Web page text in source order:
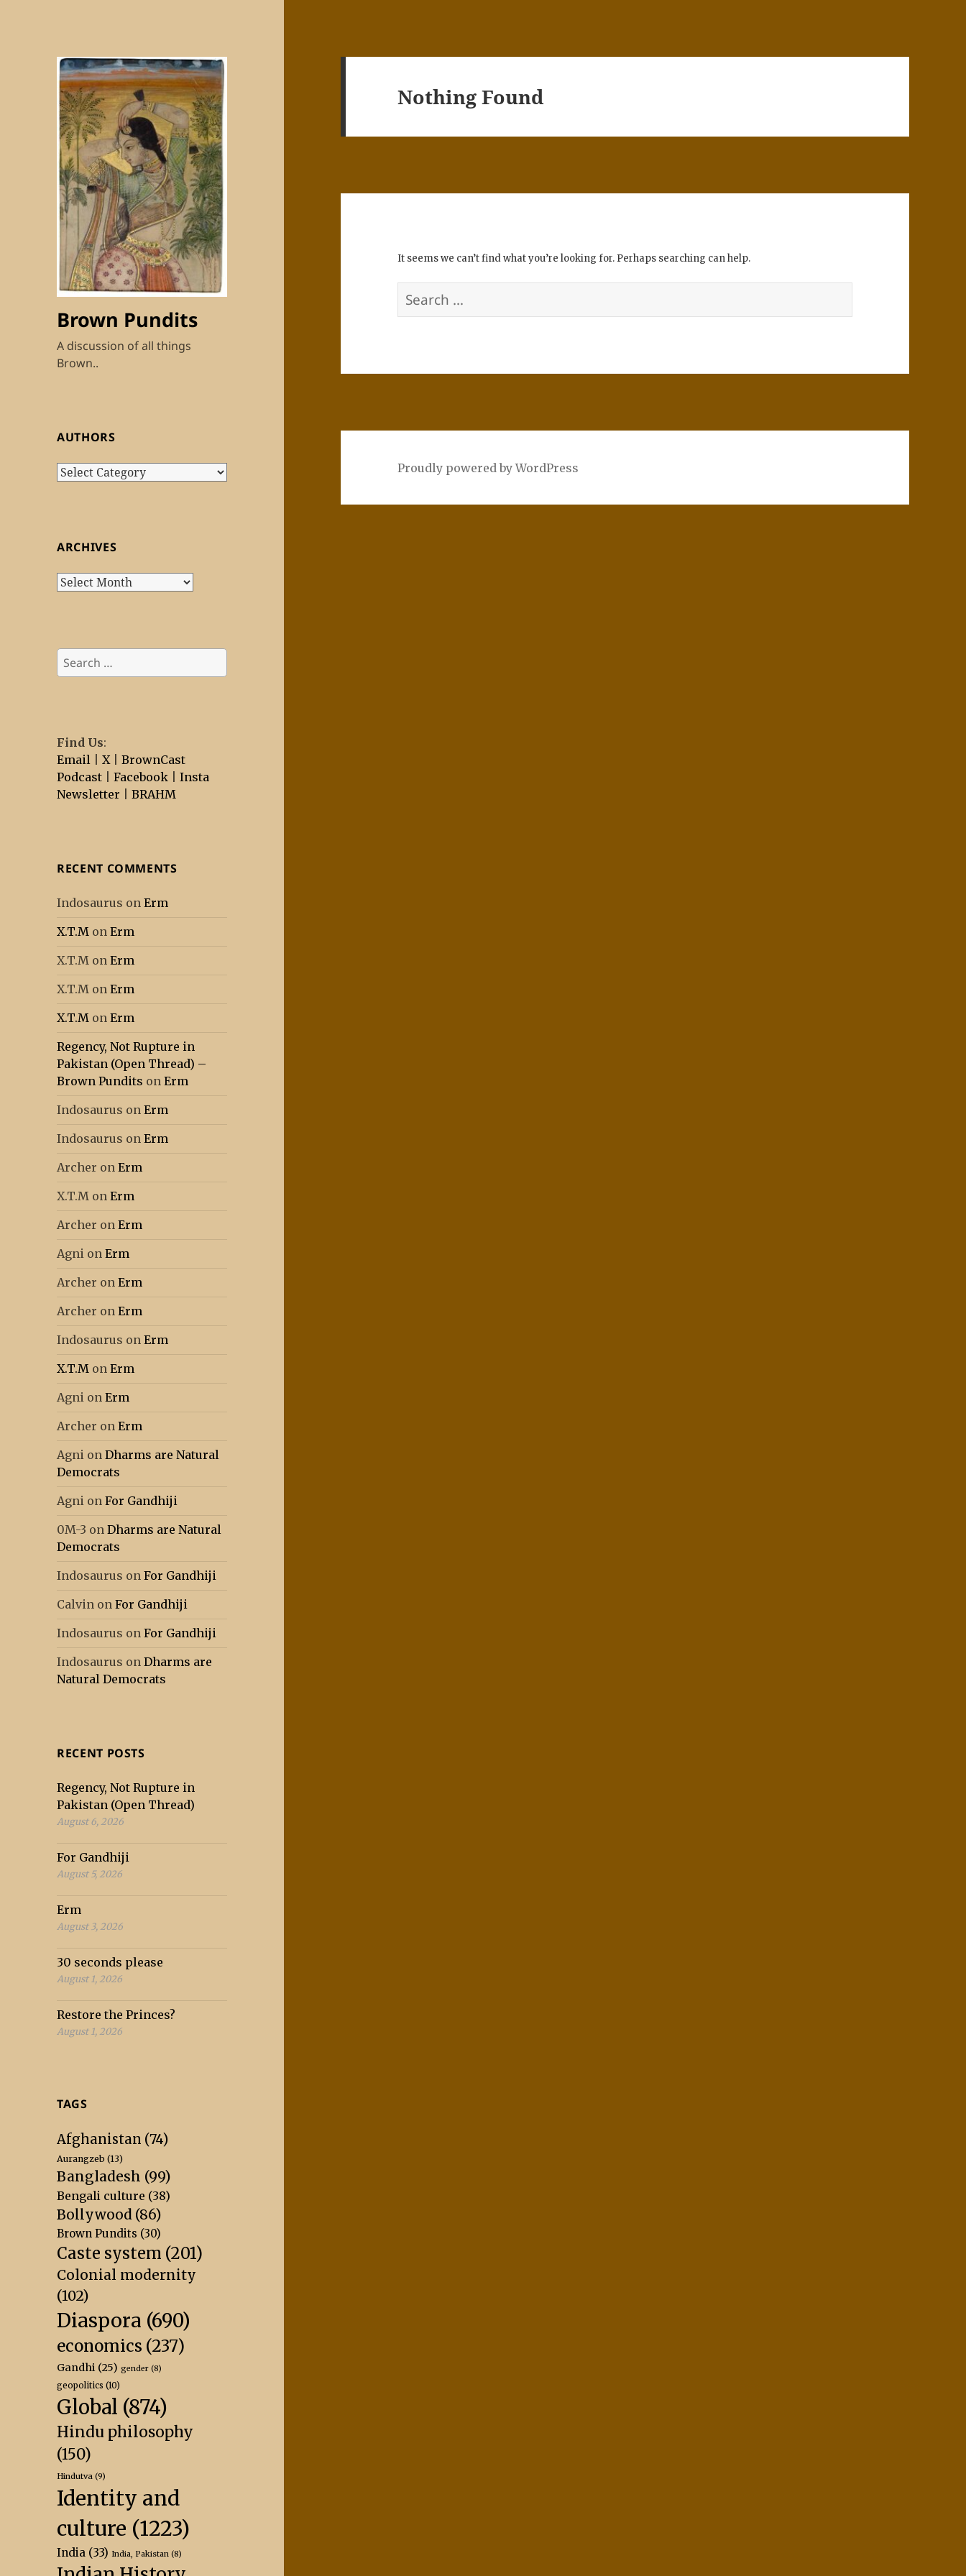
Brown Pundits
A discussion of all things
Brown..
AUTHORS
Authors
ARCHIVES
Archives
Search
for:
Find Us:
Email |X |BrownCast
Podcast |Facebook |Insta
Newsletter |BRAHM
RECENT COMMENTS
Indosaurus onErm
X.T.M onErm
X.T.M onErm
X.T.M onErm
X.T.M onErm
Regency, Not Rupture in
Pakistan (Open Thread) –
Brown Pundits onErm
Indosaurus onErm
Indosaurus onErm
Archer onErm
X.T.M onErm
Archer onErm
Agni onErm
Archer onErm
Archer onErm
Indosaurus onErm
X.T.M onErm
Agni onErm
Archer onErm
Agni onDharms are Natural
Democrats
Agni onFor Gandhiji
0M-3 onDharms are Natural
Democrats
Indosaurus onFor Gandhiji
Calvin onFor Gandhiji
Indosaurus onFor Gandhiji
Indosaurus onDharms are
Natural Democrats
RECENT POSTS
Regency, Not Rupture in
Pakistan (Open Thread)
August 6, 2026
For Gandhiji
August 5, 2026
Erm
August 3, 2026
30 seconds please
August 1, 2026
Restore the Princes?
August 1, 2026
TAGS
Afghanistan (74)
Aurangzeb (13)
Bangladesh (99)
Bengali culture (38)
Bollywood (86)
Brown Pundits (30)
Caste system (201)
Colonial modernity
(102)
Diaspora (690)
economics (237)
Gandhi (25) gender (8)
geopolitics (10)
Global (874)
Hindu philosophy
(150)
Hindutva (9)
Identity and
culture (1223)
India (33) India, Pakistan (8)
Nothing Found
It seems we can’t find what you’re looking for. Perhaps searching can help.
for:
Proudly powered by WordPress